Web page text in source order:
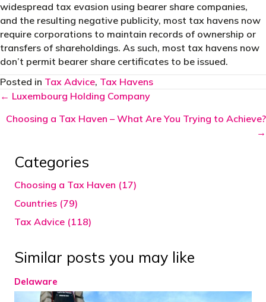
widespread tax evasion using bearer share companies,
and the resulting negative publicity, most tax havens now
require corporations to maintain records of ownership or
transfers of shareholdings. As such, most tax havens now
don’t permit bearer share certificates to be issued.
Posted in Tax Advice, Tax Havens
Posts
navigation
← Luxembourg Holding Company
Choosing a Tax Haven – What Are You Trying to Achieve?
→
Categories
Choosing a Tax Haven (17)
Countries (79)
Tax Advice (118)
Similar posts you may like
Delaware